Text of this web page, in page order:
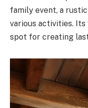
family event, a
various activities. Its
spot for creating